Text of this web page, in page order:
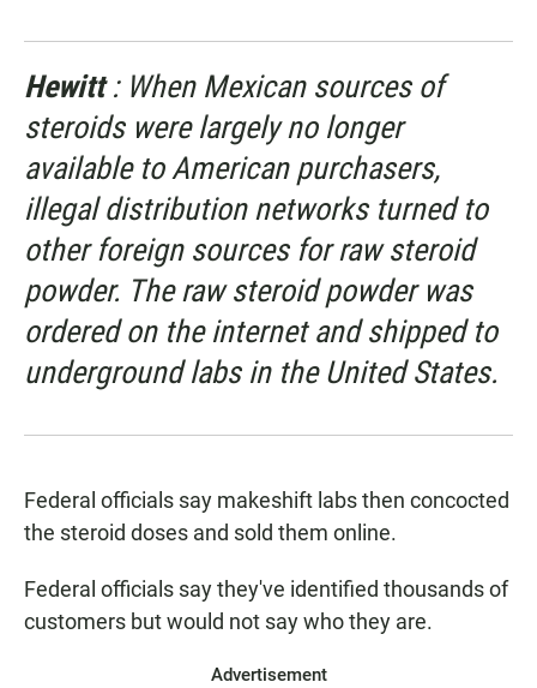
Hewitt: When Mexican sources of
steroids were largely no longer
available to American purchasers,
illegal distribution networks turned to
other foreign sources for raw steroid
powder. The raw steroid powder was
ordered on the internet and shipped to
underground labs in the United States.
Federal officials say makeshift labs then concocted
the steroid doses and sold them online.
Federal officials say they've identified thousands of
customers but would not say who they are.
Advertisement